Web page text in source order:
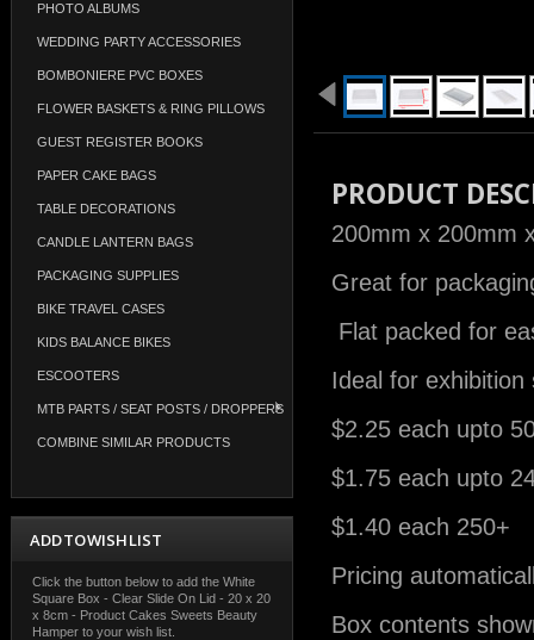
PHOTO ALBUMS
WEDDING PARTY ACCESSORIES
BOMBONIERE PVC BOXES
FLOWER BASKETS & RING PILLOWS
GUEST REGISTER BOOKS
PAPER CAKE BAGS
TABLE DECORATIONS
CANDLE LANTERN BAGS
PACKAGING SUPPLIES
BIKE TRAVEL CASES
KIDS BALANCE BIKES
ESCOOTERS
MTB PARTS / SEAT POSTS / DROPPERS
COMBINE SIMILAR PRODUCTS
ADD TO WISH LIST
Click the button below to add the White
Square Box - Clear Slide On Lid - 20 x 20
x 8cm - Product Cakes Sweets Beauty
Hamper to your wish list.
PRODUCT
200mm x 200mm
Great for
Flat packed for
Ideal for
$2.25 each upto
$1.75 each upto
$1.40 each 250+
Pricing
Box contents